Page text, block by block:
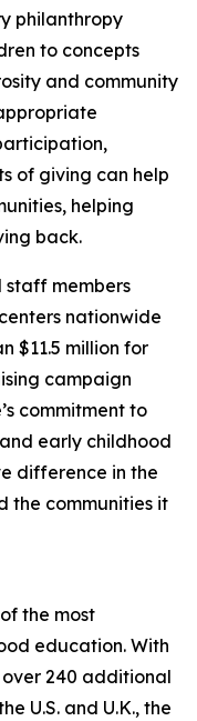
philanthropy
to concepts
and community
of giving can help
helping
back.
staff members
nationwide
$11.5 million for
campaign
commitment to
early childhood
difference in the
the communities it
the most
education. With
240 additional
U.S. and U.K., the